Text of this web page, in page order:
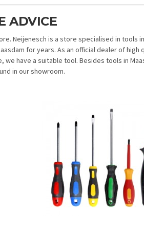
ADVICE
Neijenesch is a store specialised in tools
for years. As an official dealer of high
have a suitable tool. Besides tools in
in our showroom.